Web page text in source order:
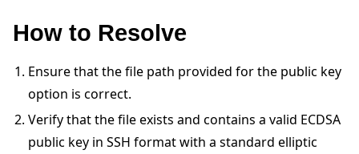
How to Resolve
Ensure that the file path provided for the public key
option is correct.
Verify that the file exists and contains a valid ECDSA
public key in SSH format with a standard elliptic